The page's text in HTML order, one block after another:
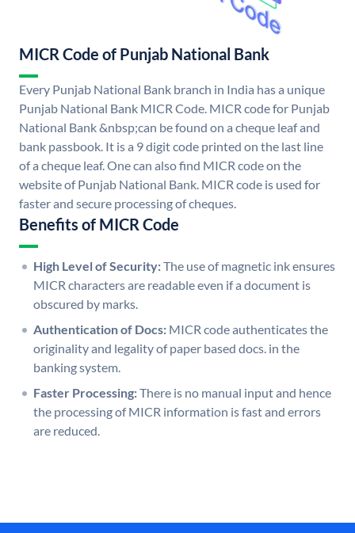
MICR Code of Punjab National Bank
Every Punjab National Bank branch in India has a unique
Punjab National Bank MICR Code. MICR code for Punjab
National Bank &nbsp;can be found on a cheque leaf and
bank passbook. It is a 9 digit code printed on the last line
of a cheque leaf. One can also find MICR code on the
website of Punjab National Bank. MICR code is used for
faster and secure processing of cheques.
Benefits of MICR Code
High Level of Security:The use of magnetic ink ensures
MICR characters are readable even if a document is
obscured by marks.
Authentication of Docs: MICR code authenticates the
originality and legality of paper based docs. in the
banking system.
Faster Processing:There is no manual input and hence
the processing of MICR information is fast and errors
are reduced.